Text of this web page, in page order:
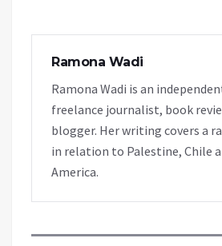
Ramona Wadi
Ramona Wadi is an
freelance journalist, book
blogger. Her writing covers a
in relation to Palestine, Chile
America.